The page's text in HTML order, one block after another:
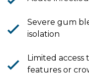
Severe gum
isolation
Limited
features or